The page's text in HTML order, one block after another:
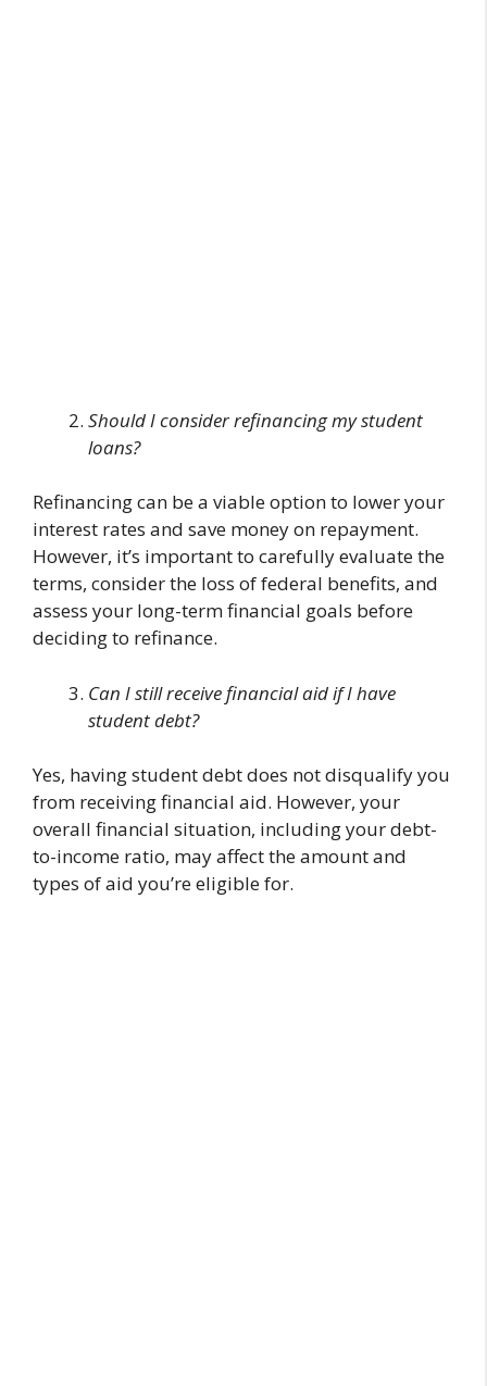
Should I consider refinancing my student
loans?
Refinancing can be a viable option to lower your
interest rates and save money on repayment.
However, it’s important to carefully evaluate the
terms, consider the loss of federal benefits, and
assess your long-term financial goals before
deciding to refinance.
Can I still receive financial aid if I have
student debt?
Yes, having student debt does not disqualify you
from receiving financial aid. However, your
overall financial situation, including your debt-
to-income ratio, may affect the amount and
types of aid you’re eligible for.